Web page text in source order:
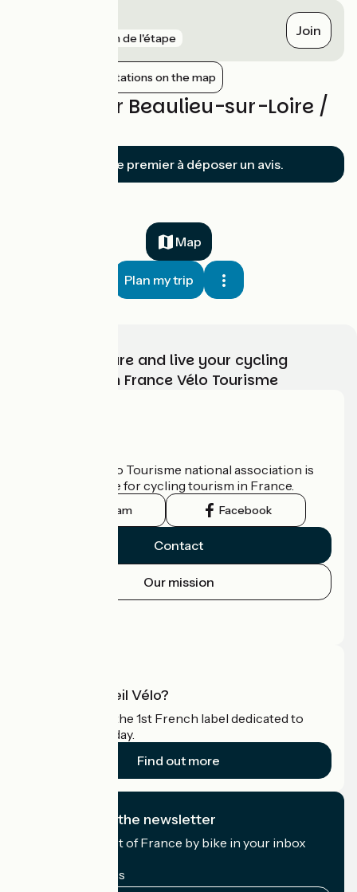
1 km de l'étape Join
Show nearby stations on the map
Reviews for Beaulieu-sur-Loire /
Soyez le premier à déposer un avis.
Map
Plan my trip
Choose, prepare and live your cycling
adventure with France Vélo Tourisme
The France Vélo Tourisme national association is
the official guide for cycling tourism in France.
Instagram Facebook
Contact
Our mission
What is Accueil Vélo?
Accueil Vélo is the 1st French label dedicated to
cyclists on holiday.
Find out more
I subscribe to the newsletter
Receive the best of France by bike in your inbox
My email address